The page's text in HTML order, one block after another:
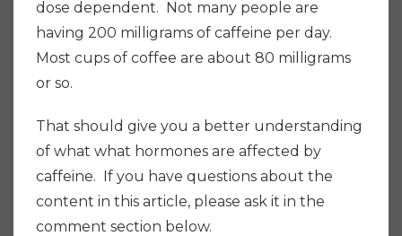
dose dependent. Not many people are
having 200 milligrams of caffeine per day.
Most cups of coffee are about 80 milligrams
or so.
That should give you a better understanding
of what what hormones are affected by
caffeine. If you have questions about the
content in this article, please ask it in the
comment section below.